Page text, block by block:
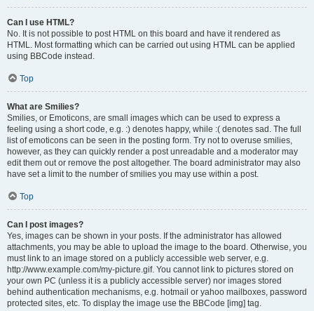
Can I use HTML?
No. It is not possible to post HTML on this board and have it rendered as
HTML. Most formatting which can be carried out using HTML can be applied
using BBCode instead.
Top
What are Smilies?
Smilies, or Emoticons, are small images which can be used to express a
feeling using a short code, e.g. :) denotes happy, while :( denotes sad. The full
list of emoticons can be seen in the posting form. Try not to overuse smilies,
however, as they can quickly render a post unreadable and a moderator may
edit them out or remove the post altogether. The board administrator may also
have set a limit to the number of smilies you may use within a post.
Top
Can I post images?
Yes, images can be shown in your posts. If the administrator has allowed
attachments, you may be able to upload the image to the board. Otherwise, you
must link to an image stored on a publicly accessible web server, e.g.
http://www.example.com/my-picture.gif. You cannot link to pictures stored on
your own PC (unless it is a publicly accessible server) nor images stored
behind authentication mechanisms, e.g. hotmail or yahoo mailboxes, password
protected sites, etc. To display the image use the BBCode [img] tag.